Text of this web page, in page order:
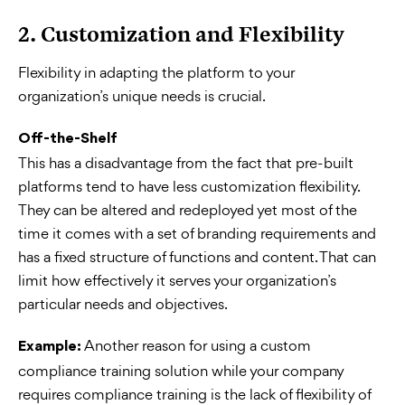
2. Customization and Flexibility
Flexibility in adapting the platform to your
organization’s unique needs is crucial.
Off-the-Shelf
This has a disadvantage from the fact that pre-built
platforms tend to have less customization flexibility.
They can be altered and redeployed yet most of the
time it comes with a set of branding requirements and
has a fixed structure of functions and content. That can
limit how effectively it serves your organization’s
particular needs and objectives.
Example: Another reason for using a custom
compliance training solution while your company
requires compliance training is the lack of flexibility of